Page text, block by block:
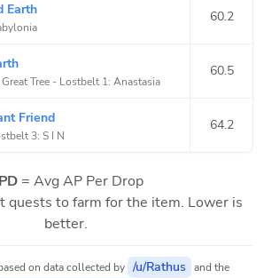
Earth 60.2
Tree - Lostbelt 1: Anastasia
60.5
Friend
3: S I N
64.2
= Avg AP Per Drop
quests to farm for the item. Lower is
better.
on data collected by /u/Rathus and the